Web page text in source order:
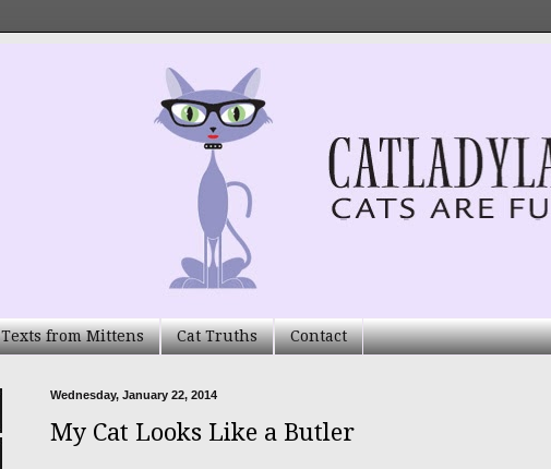
Texts from Mittens Cat Truths Contact
Wednesday, January 22, 2014
My Cat Looks Like a Butler